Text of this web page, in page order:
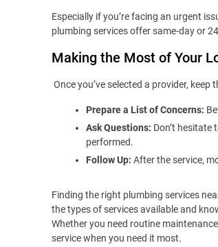
Especially if you’re facing an urgent
plumbing services offer same-day or
Making the Most of Your
Once you’ve selected a provider,
Prepare a List of Concerns:
Ask Questions: Don’t
performed.
Follow Up: After the service,
Finding the right plumbing services
the types of services available and
Whether you need routine
service when you need it most.